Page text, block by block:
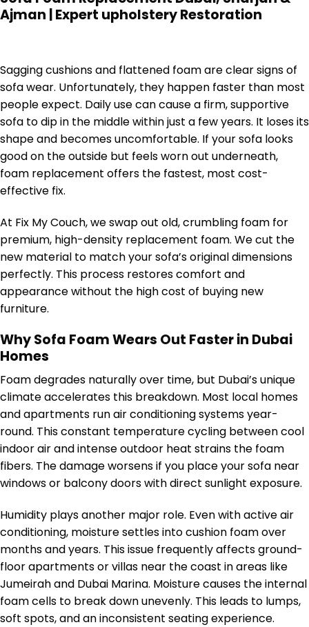
Ajman | Expert upholstery Restoration
Sagging cushions and flattened foam are clear signs of
sofa wear. Unfortunately, they happen faster than most
people expect. Daily use can cause a firm, supportive
sofa to dip in the middle within just a few years. It loses its
shape and becomes uncomfortable. If your sofa looks
good on the outside but feels worn out underneath,
foam replacement offers the fastest, most cost-
effective fix.
At Fix My Couch, we swap out old, crumbling foam for
premium, high-density replacement foam. We cut the
new material to match your sofa’s original dimensions
perfectly. This process restores comfort and
appearance without the high cost of buying new
furniture.
Why Sofa Foam Wears Out Faster in Dubai
Homes
Foam degrades naturally over time, but Dubai’s unique
climate accelerates this breakdown. Most local homes
and apartments run air conditioning systems year-
round. This constant temperature cycling between cool
indoor air and intense outdoor heat strains the foam
fibers. The damage worsens if you place your sofa near
windows or balcony doors with direct sunlight exposure.
Humidity plays another major role. Even with active air
conditioning, moisture settles into cushion foam over
months and years. This issue frequently affects ground-
floor apartments or villas near the coast in areas like
Jumeirah and Dubai Marina. Moisture causes the internal
foam cells to break down unevenly. This leads to lumps,
soft spots, and an inconsistent seating experience.